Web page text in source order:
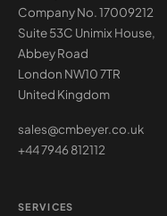
Company No. 17009212
Suite 53C Unimix House,
Abbey Road
London NW10 7TR
United Kingdom
sales@cmbeyer.co.uk
+44 7946 812112
SERVICES